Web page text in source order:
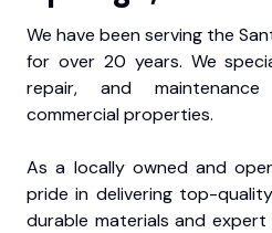
We have been serving the
for over 20 years. We
repair, and
commercial properties.
As a locally owned and
pride in delivering top-
durable materials and